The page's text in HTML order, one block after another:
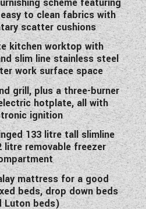
to clean fabrics with
scatter cushions
kitchen worktop with
slim line stainless steel
work surface space
grill, plus a three-burner
hotplate, all with
ignition
133 litre tall slimline
removable freezer
mattress for a good
beds, drop down beds
Luton beds)